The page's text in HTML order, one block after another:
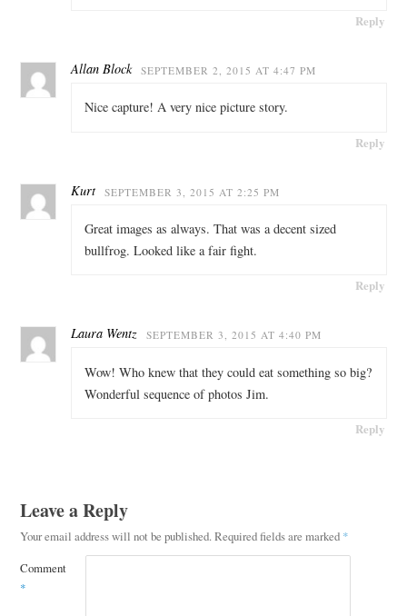
Reply
Allan Block SEPTEMBER 2, 2015 AT 4:47 PM
Nice capture! A very nice picture story.
Reply
Kurt SEPTEMBER 3, 2015 AT 2:25 PM
Great images as always. That was a decent sized
bullfrog. Looked like a fair fight.
Reply
Laura Wentz SEPTEMBER 3, 2015 AT 4:40 PM
Wow! Who knew that they could eat something so big?
Wonderful sequence of photos Jim.
Reply
Leave a Reply
Your email address will not be published.Required fields are marked *
Comment
*